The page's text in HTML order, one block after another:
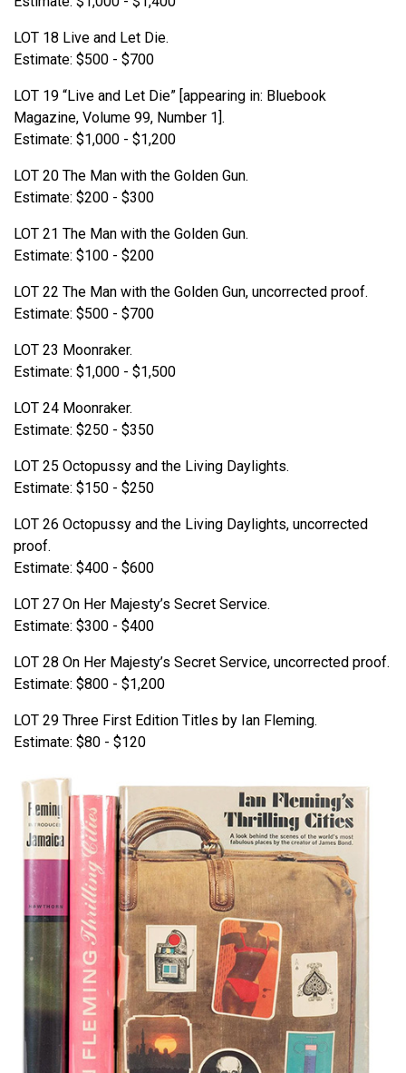
LOT 18 Live and Let Die.
Estimate: $500 - $700
LOT 19 “Live and Let Die” [appearing in: Bluebook
Magazine, Volume 99, Number 1].
Estimate: $1,000 - $1,200
LOT 20 The Man with the Golden Gun.
Estimate: $200 - $300
LOT 21 The Man with the Golden Gun.
Estimate: $100 - $200
LOT 22 The Man with the Golden Gun, uncorrected proof.
Estimate: $500 - $700
LOT 23 Moonraker.
Estimate: $1,000 - $1,500
LOT 24 Moonraker.
Estimate: $250 - $350
LOT 25 Octopussy and the Living Daylights.
Estimate: $150 - $250
LOT 26 Octopussy and the Living Daylights, uncorrected
proof.
Estimate: $400 - $600
LOT 27 On Her Majesty’s Secret Service.
Estimate: $300 - $400
LOT 28 On Her Majesty’s Secret Service, uncorrected proof.
Estimate: $800 - $1,200
LOT 29 Three First Edition Titles by Ian Fleming.
Estimate: $80 - $120